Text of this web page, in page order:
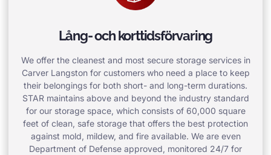
Lång- och korttidsförvaring
We offer the cleanest and most secure storage services in
Carver Langston for customers who need a place to keep
their belongings for both short- and long-term durations.
STAR maintains above and beyond the industry standard
for our storage space, which consists of 60,000 square
feet of clean, safe storage that offers the best protection
against mold, mildew, and fire available. We are even
Department of Defense approved, monitored 24/7 for